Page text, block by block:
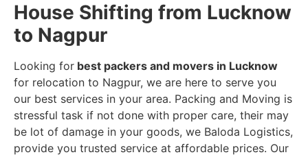
House Shifting from Lucknow
to Nagpur
Looking for best packers and movers in Lucknow
for relocation to Nagpur, we are here to serve you
our best services in your area. Packing and Moving is
stressful task if not done with proper care, their may
be lot of damage in your goods, we Baloda Logistics,
provide you trusted service at affordable prices. Our